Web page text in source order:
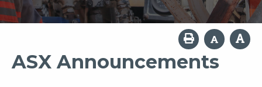
ASX Announcements